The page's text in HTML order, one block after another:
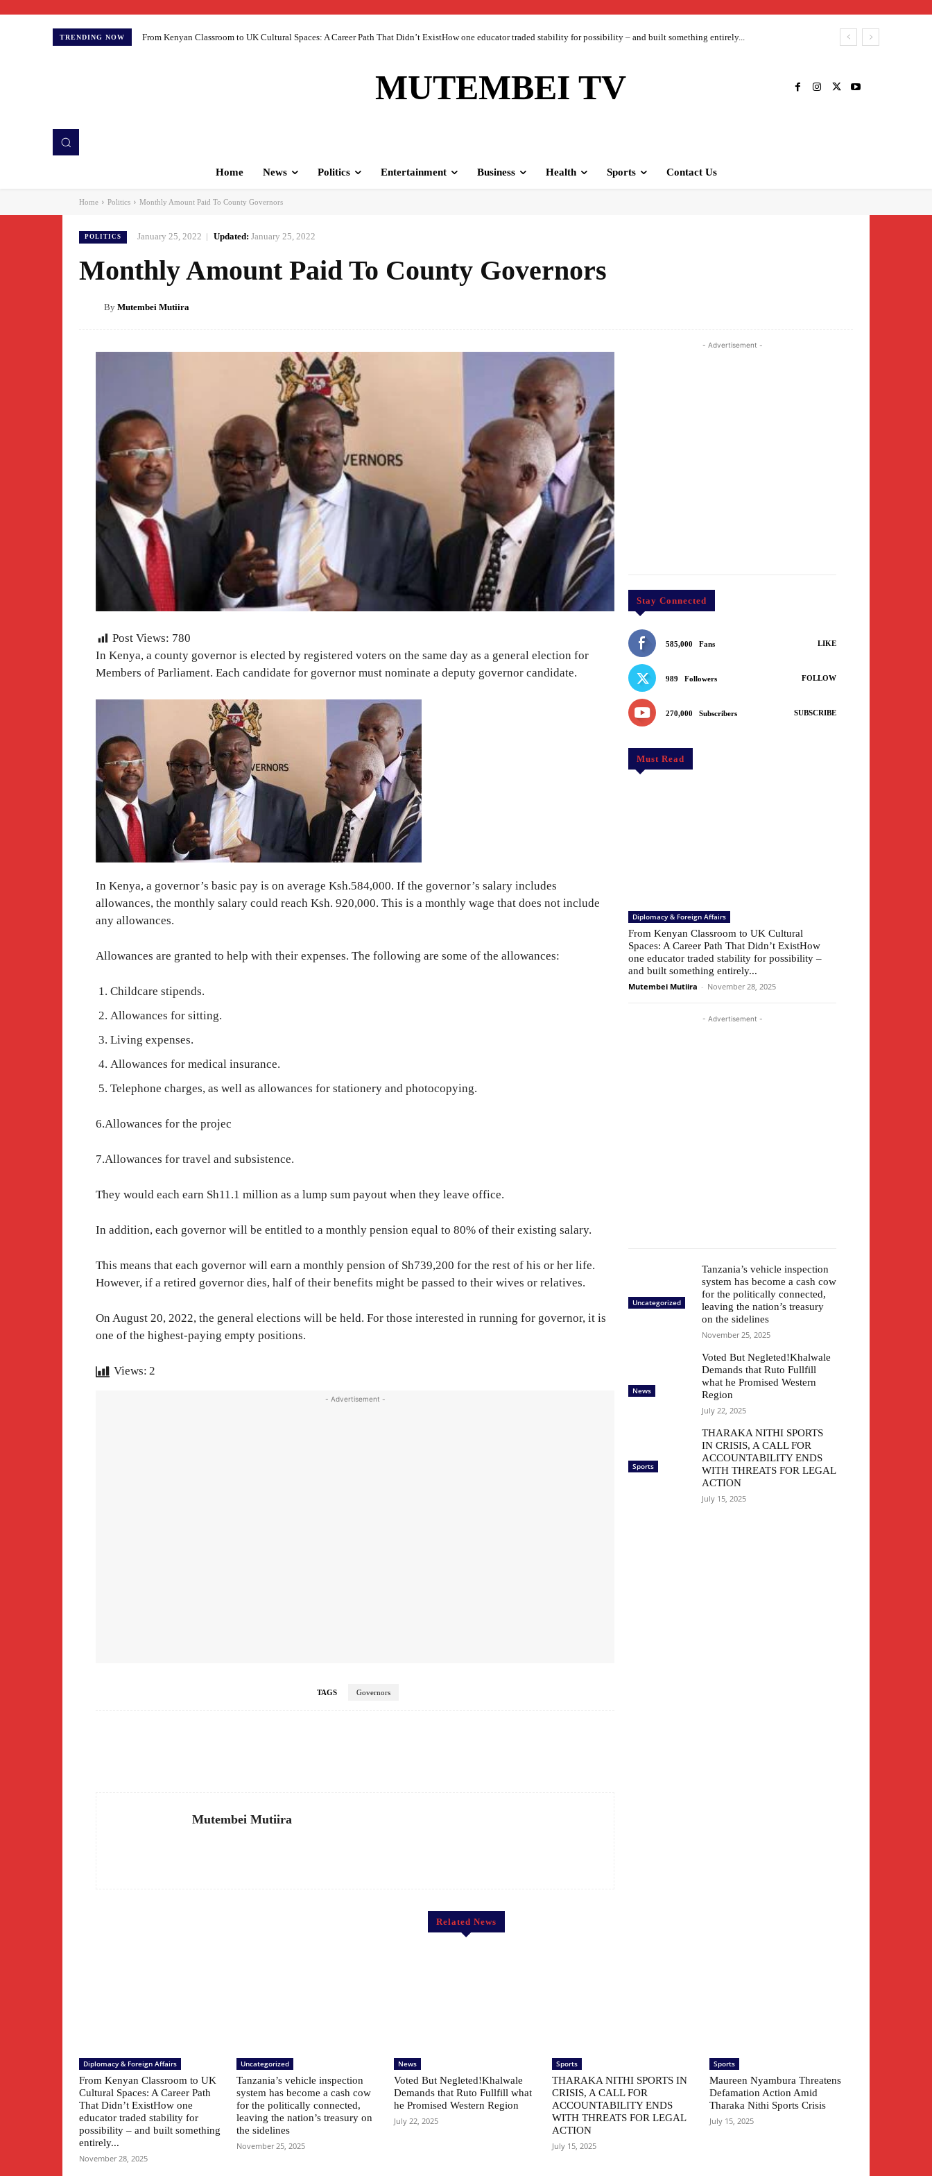
TRENDING NOW From Kenyan Classroom to UK Cultural Spaces: A Career Path That Didn’t ExistHow one educator traded stability for possibility – and built something entirely...
MUTEMBEI TV
Home News Politics Entertainment Business Health Sports Contact Us
Home Politics Monthly Amount Paid To County Governors
POLITICS January 25, 2022 Updated: January 25, 2022
Monthly Amount Paid To County Governors
By Mutembei Mutiira
Post Views: 780
In Kenya, a county governor is elected by registered voters on the same day as a general election for
Members of Parliament. Each candidate for governor must nominate a deputy governor candidate.
In Kenya, a governor’s basic pay is on average Ksh.584,000. If the governor’s salary includes
allowances, the monthly salary could reach Ksh. 920,000. This is a monthly wage that does not include
any allowances.
Allowances are granted to help with their expenses. The following are some of the allowances:
Childcare stipends.
Allowances for sitting.
Living expenses.
Allowances for medical insurance.
Telephone charges, as well as allowances for stationery and photocopying.
6.Allowances for the projec
7.Allowances for travel and subsistence.
They would each earn Sh11.1 million as a lump sum payout when they leave office.
In addition, each governor will be entitled to a monthly pension equal to 80% of their existing salary.
This means that each governor will earn a monthly pension of Sh739,200 for the rest of his or her life.
However, if a retired governor dies, half of their benefits might be passed to their wives or relatives.
On August 20, 2022, the general elections will be held. For those interested in running for governor, it is
one of the highest-paying empty positions.
Views: 2
- Advertisement -
TAGS Governors
Mutembei Mutiira
- Advertisement -
Stay Connected
585,000 Fans LIKE
989 Followers FOLLOW
270,000 Subscribers SUBSCRIBE
Must Read
Diplomacy & Foreign Affairs
From Kenyan Classroom to UK Cultural
Spaces: A Career Path That Didn’t ExistHow
one educator traded stability for possibility –
and built something entirely...
Mutembei Mutiira - November 28, 2025
- Advertisement -
Uncategorized
Tanzania’s vehicle inspection
system has become a cash cow
for the politically connected,
leaving the nation’s treasury
on the sidelines
November 25, 2025
News
Voted But Negleted!Khalwale
Demands that Ruto Fullfill
what he Promised Western
Region
July 22, 2025
Sports
THARAKA NITHI SPORTS
IN CRISIS, A CALL FOR
ACCOUNTABILITY ENDS
WITH THREATS FOR LEGAL
ACTION
July 15, 2025
Related News
Diplomacy & Foreign Affairs
From Kenyan Classroom to UK
Cultural Spaces: A Career Path
That Didn’t ExistHow one
educator traded stability for
possibility – and built something
entirely...
November 28, 2025
Uncategorized
Tanzania’s vehicle inspection
system has become a cash cow
for the politically connected,
leaving the nation’s treasury on
the sidelines
November 25, 2025
News
Voted But Negleted!Khalwale
Demands that Ruto Fullfill what
he Promised Western Region
July 22, 2025
Sports
THARAKA NITHI SPORTS IN
CRISIS, A CALL FOR
ACCOUNTABILITY ENDS
WITH THREATS FOR LEGAL
ACTION
July 15, 2025
Sports
Maureen Nyambura Threatens
Defamation Action Amid
Tharaka Nithi Sports Crisis
July 15, 2025